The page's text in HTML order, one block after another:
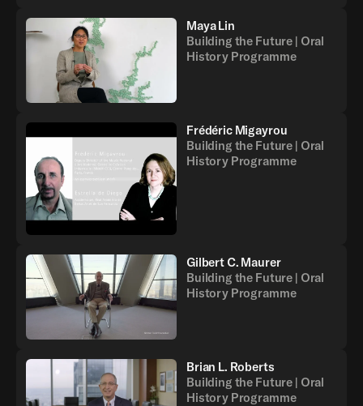
Maya Lin
Building the Future | Oral
History Programme
Frédéric Migayrou
Building the Future | Oral
History Programme
Gilbert C. Maurer
Building the Future | Oral
History Programme
Brian L. Roberts
Building the Future | Oral
History Programme